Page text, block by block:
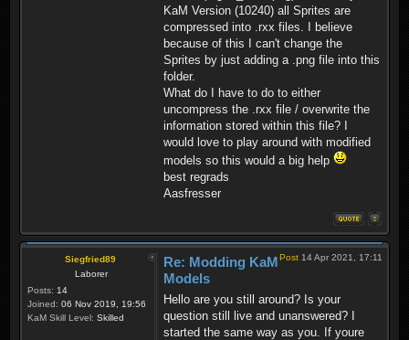
KaM Version (10240) all Sprites are
compressed into .rxx files. I believe
because of this I can't change the
Sprites by just adding a .png file into this
folder.
What do I have to do to either
uncompress the .rxx file / overwrite the
information stored within this file? I
would love to play around with modified
models so this would a big help
best regrads
Aasfresser
Siegfried89
Laborer
Posts: 14
Joined: 06 Nov 2019, 19:56
KaM Skill Level: Skilled
Post 14 Apr 2021, 17:11
Re: Modding KaM
Models
Hello are you still around? Is your
question still live and unanswered? I
started the same way as you. If youre